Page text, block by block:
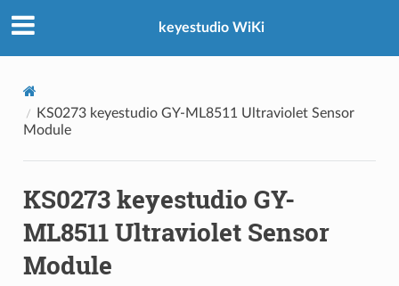
keyestudio WiKi
KS0273 keyestudio GY-ML8511 Ultraviolet Sensor
Module
KS0273 keyestudio GY-
ML8511 Ultraviolet Sensor
Module